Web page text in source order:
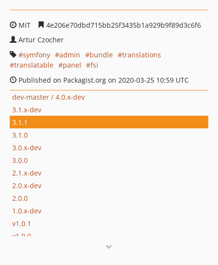
MIT
4e206e70dbd715bb25f3435b1a929b9f89d3c6f6
Artur Czocher
symfony
admin bundle
translations
translatable
panel
fsi
Published on Packagist.org on 2020-03-25 10:59 UTC
dev-master / 4.0.x-dev
3.1.x-dev
3.1.1
3.1.0
3.0.x-dev
3.0.0
2.1.x-dev
2.0.x-dev
2.0.0
1.0.x-dev
v1.0.1
v1.0.0